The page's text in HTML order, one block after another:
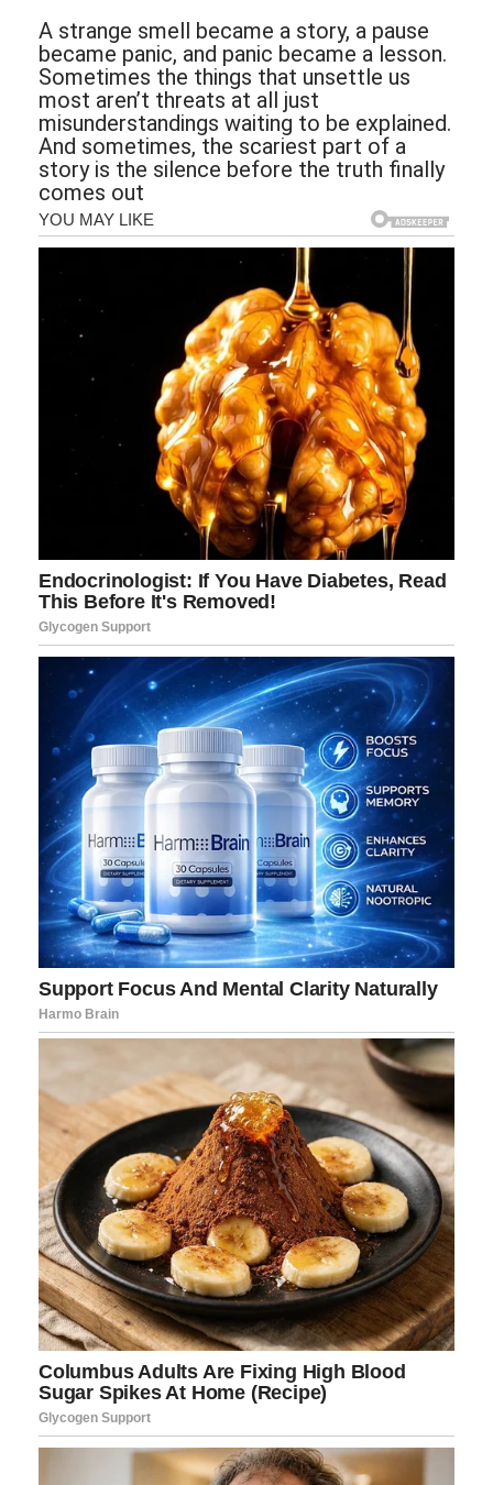
A strange smell became a story, a pause
became panic, and panic became a lesson.
Sometimes the things that unsettle us
most aren’t threats at all just
misunderstandings waiting to be explained.
And sometimes, the scariest part of a
story is the silence before the truth finally
comes out